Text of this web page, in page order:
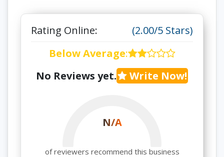
Rating Online:
(2.00/5 Stars)
Below Average:
No Reviews yet.
Write Now!
N/A
of reviewers recommend this business